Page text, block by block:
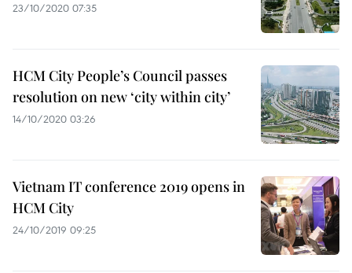
23/10/2020 07:35
HCM City People’s Council passes
resolution on new ‘city within city’
14/10/2020 03:26
Vietnam IT conference 2019 opens in
HCM City
24/10/2019 09:25